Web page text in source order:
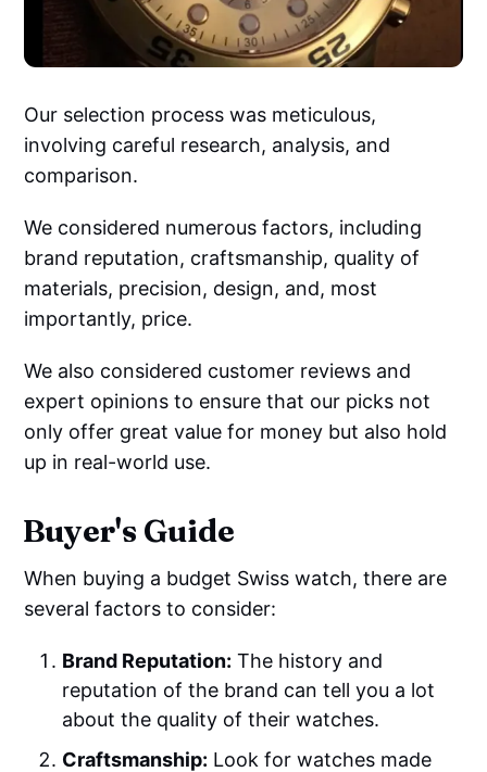
Our selection process was meticulous,
involving careful research, analysis, and
comparison.
We considered numerous factors, including
brand reputation, craftsmanship, quality of
materials, precision, design, and, most
importantly, price.
We also considered customer reviews and
expert opinions to ensure that our picks not
only offer great value for money but also hold
up in real-world use.
Buyer's Guide
When buying a budget Swiss watch, there are
several factors to consider:
Brand Reputation: The history and
reputation of the brand can tell you a lot
about the quality of their watches.
Craftsmanship: Look for watches made